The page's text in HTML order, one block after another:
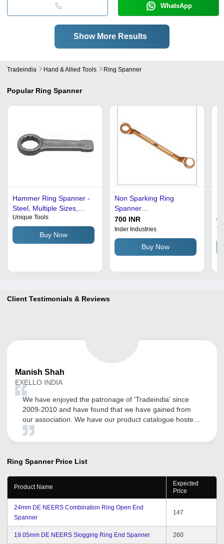
WhatsApp
Show More Results
Tradeindia Hand & Allied Tools Ring Spanner
Popular Ring Spanner
Hammer Ring Spanner -
Steel, Multiple Sizes,
Heavy Duty, Durable,
Reliable, Strong Grip
Unique Tools
Buy Now
Non Sparking Ring
Spanner
Dimension(L*W*H): 20 X
3 X 2 Centimeter (Cm)
700 INR
Inder Industries
Buy Now
-
Client Testimonials & Reviews
Manish Shah
EXELLO INDIA
We have enjoyed the patronage of 'Tradeindia' since
2009-2010 and have found that we have gained from
our association. We have our product catalogue hosted
by them. We have found their local Vadodara office
Ring Spanner Price List
Product Name
Expected
Price
24mm DE NEERS Combination Ring Open End
Spanner
147
19.05mm DE NEERS Slogging Ring End Spanner 260